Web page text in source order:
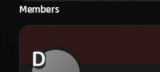
Members
D